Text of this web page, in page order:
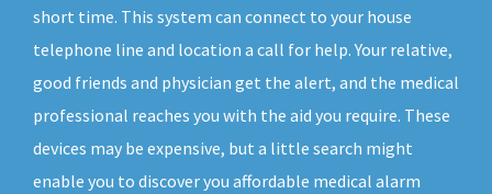
short time. This system can connect to your house
telephone line and location a call for help. Your relative,
good friends and physician get the alert, and the medical
professional reaches you with the aid you require. These
devices may be expensive, but a little search might
enable you to discover you affordable medical alarm